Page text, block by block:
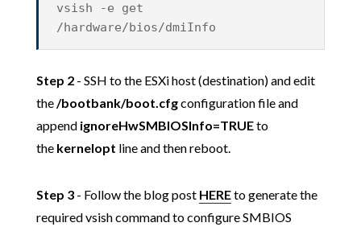
vsish -e get
/hardware/bios/dmiInfo
Step 2- SSH to the ESXi host (destination) and edit
the/bootbank/boot.cfgconfiguration file and
append ignoreHwSMBIOSInfo=TRUEto
the kernelopt line and then reboot.
Step 3- Follow the blog post HEREto generate the
required vsish command to configure SMBIOS